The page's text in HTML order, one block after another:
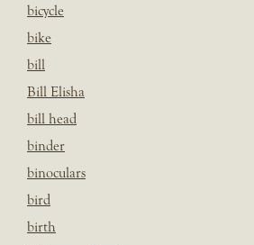
bicycle
bike
bill
Bill Elisha
bill head
binder
binoculars
bird
birth